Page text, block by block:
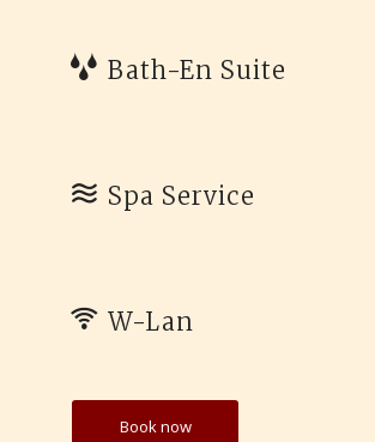
Bath-En Suite
Spa Service
W-Lan
Book now